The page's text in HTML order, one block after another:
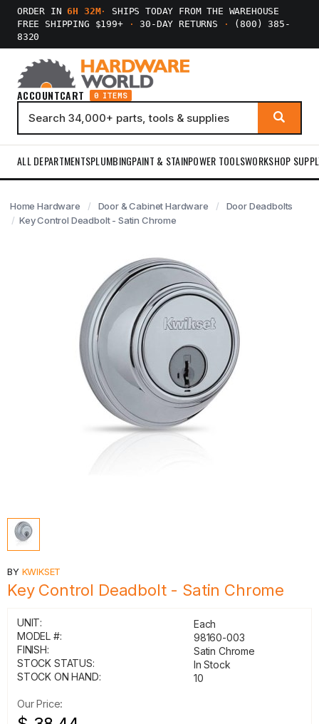
ORDER IN6H 31M·
SHIPS TODAY FROM THE WAREHOUSE
FREE SHIPPING $199+
· 30-DAY RETURNS ·
(800) 385-
8320
ACCOUNTCART 0 ITEMS
ALL DEPARTMENTSPLUMBINGPAINT & STAINPOWER TOOLSWORKSHOP
Home Hardware Door & Cabinet Hardware
Door Deadbolts
Key Control Deadbolt - Satin Chrome
BY KWIKSET
Key Control Deadbolt - Satin Chrome
UNIT:
Each
MODEL #:
98160-003
FINISH:
Satin Chrome
STOCK STATUS:
In Stock
STOCK ON HAND:
10
Our Price: